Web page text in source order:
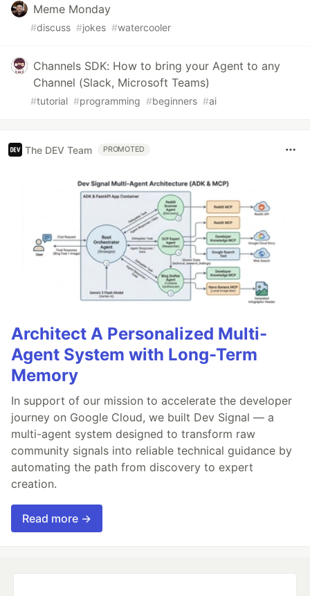
Meme Monday
#discuss #jokes #watercooler
Channels SDK: How to bring your Agent to any
Channel (Slack, Microsoft Teams)
#tutorial #programming #beginners #ai
The DEV Team PROMOTED
Architect A Personalized Multi-
Agent System with Long-Term
Memory
In support of our mission to accelerate the developer
journey on Google Cloud, we built Dev Signal — a
multi-agent system designed to transform raw
community signals into reliable technical guidance by
automating the path from discovery to expert
creation.
Read more →